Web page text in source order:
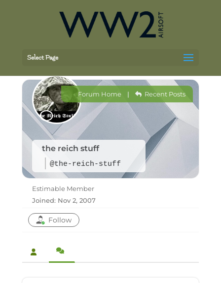
Select Page
the reich stuff
@the-reich-stuff
Forum Home| Recent Posts
Estimable Member
Joined: Nov 2, 2007
Follow